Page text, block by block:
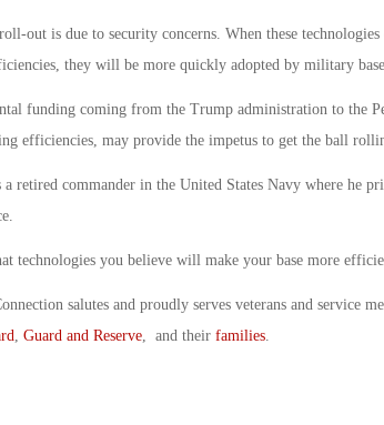
out is due to security concerns. When these
they will be more quickly adopted by military
funding coming from the Trump administration to the
efficiencies, may provide the impetus to get the ball
a retired commander in the United States Navy where he
technologies you believe will make your base more
salutes and proudly serves veterans and service
Guard and Reserve, and their families.